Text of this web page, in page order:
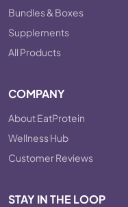
Bundles & Boxes
Supplements
All Products
COMPANY
About EatProtein
Wellness Hub
Customer Reviews
STAY IN THE LOOP